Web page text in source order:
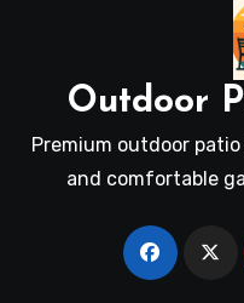
Outdoor
Premium outdoor
and comfortable